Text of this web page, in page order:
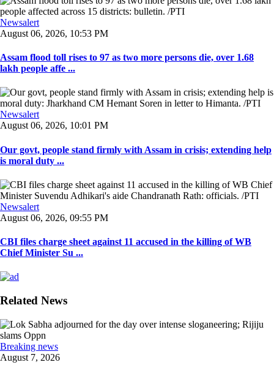
Newsalert
August 06, 2026, 10:53 PM
Assam flood toll rises to 97 as two more persons die, over 1.68
lakh people affe ...
Newsalert
August 06, 2026, 10:01 PM
Our govt, people stand firmly with Assam in crisis; extending help
is moral duty ...
Newsalert
August 06, 2026, 09:55 PM
CBI files charge sheet against 11 accused in the killing of WB
Chief Minister Su ...
Related News
Breaking news
August 7, 2026